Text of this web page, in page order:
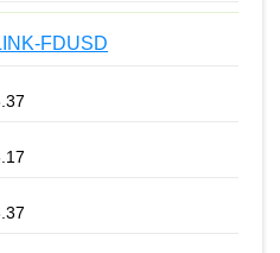
FDUSD